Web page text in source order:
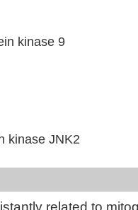
kinase 9
kinase JNK2
related to